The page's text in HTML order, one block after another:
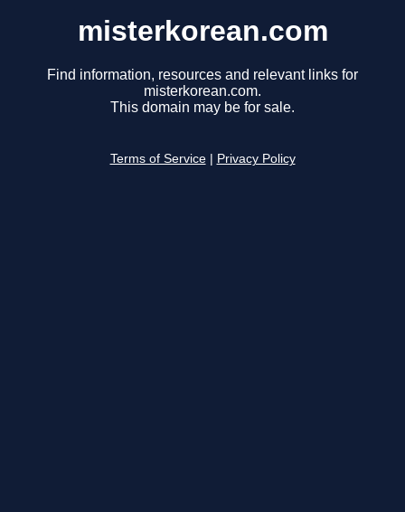
misterkorean.com
Find information, resources and relevant links for
misterkorean.com.
This domain may be for sale.
Terms of Service Privacy Policy